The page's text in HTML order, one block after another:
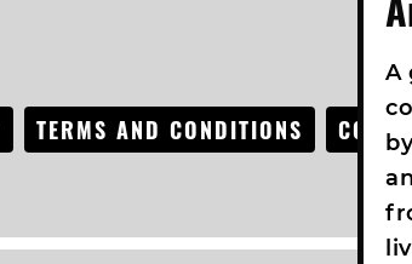
TERMS AND CONDITIONS
A